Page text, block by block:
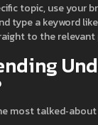
topic, use your
type a keyword
to the
most